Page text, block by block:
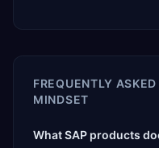
FREQUENTLY
MINDSET
What SAP products